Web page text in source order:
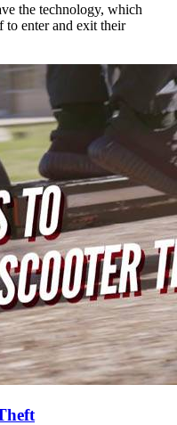
the technology, which
to enter and exit their